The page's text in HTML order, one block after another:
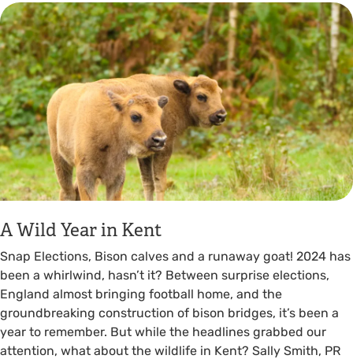
A Wild Year in Kent
Snap Elections, Bison calves and a runaway goat! 2024 has
been a whirlwind, hasn’t it? Between surprise elections,
England almost bringing football home, and the
groundbreaking construction of bison bridges, it’s been a
year to remember. But while the headlines grabbed our
attention, what about the wildlife in Kent? Sally Smith, PR